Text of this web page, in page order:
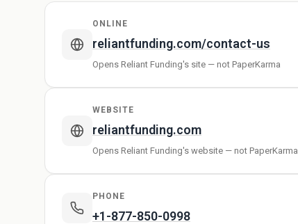
ONLINE
reliantfunding.com/contact-us
Opens Reliant Funding's site — not PaperKarma
WEBSITE
reliantfunding.com
Opens Reliant Funding's website — not PaperKarma
PHONE
+1-877-850-0998